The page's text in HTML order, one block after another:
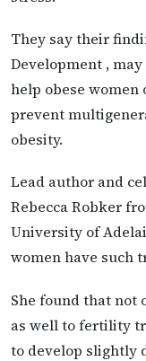
They say their
Development ,
help obese
prevent
obesity.
Lead author and
Rebecca Robker
University of
women have such
She found that not
as well to fertility
to develop slightly